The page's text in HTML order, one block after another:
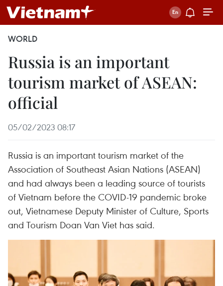
WORLD
Russia is an important
tourism market of ASEAN:
official
05/02/2023 08:17
Russia is an important tourism market of the
Association of Southeast Asian Nations (ASEAN)
and had always been a leading source of tourists
of Vietnam before the COVID-19 pandemic broke
out, Vietnamese Deputy Minister of Culture, Sports
and Tourism Doan Van Viet has said.